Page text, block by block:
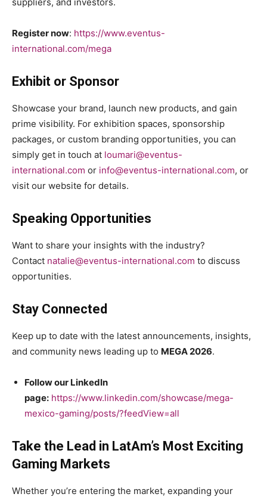
suppliers, and investors.
Register now: https://www.eventus-
international.com/mega
Exhibit or Sponsor
Showcase your brand, launch new products, and gain
prime visibility. For exhibition spaces, sponsorship
packages, or custom branding opportunities, you can
simply get in touch at loumari@eventus-
international.com or info@eventus-international.com, or
visit our website for details.
Speaking Opportunities
Want to share your insights with the industry?
Contact natalie@eventus-international.com to discuss
opportunities.
Stay Connected
Keep up to date with the latest announcements, insights,
and community news leading up to MEGA 2026.
Follow our LinkedIn
page: https://www.linkedin.com/showcase/mega-
mexico-gaming/posts/?feedView=all
Take the Lead in LatAm’s Most Exciting
Gaming Markets
Whether you’re entering the market, expanding your